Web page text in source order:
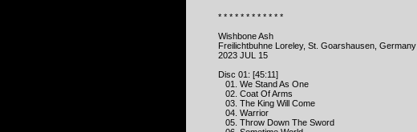
* * * * * * * * * * * *
Wishbone Ash
Freilichtbuhne Loreley, St. Goarshausen, Germany
2023 JUL 15
Disc 01: [45:11]
01. We Stand As One
02. Coat Of Arms
03. The King Will Come
04. Warrior
05. Throw Down The Sword